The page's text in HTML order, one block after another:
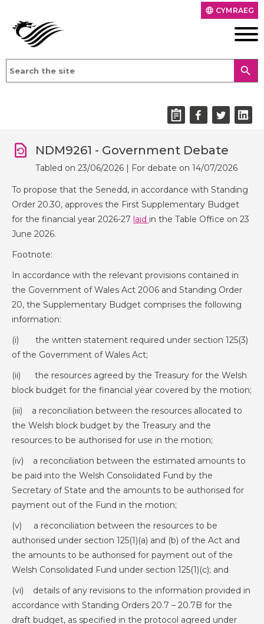
language CYMRAEG
search
NDM9261 - Government Debate
Tabled on 23/06/2026 | For debate on 14/07/2026
To propose that the Senedd, in accordance with Standing
Order 20.30, approves the First Supplementary Budget
for the financial year 2026-27 laid in the Table Office on 23
June 2026.
Footnote:
In accordance with the relevant provisions contained in
the Government of Wales Act 2006 and Standing Order
20, the Supplementary Budget comprises the following
information:
(i) the written statement required under section 125(3)
of the Government of Wales Act;
(ii) the resources agreed by the Treasury for the Welsh
block budget for the financial year covered by the motion;
(iii) a reconciliation between the resources allocated to
the Welsh block budget by the Treasury and the
resources to be authorised for use in the motion;
(iv) a reconciliation between the estimated amounts to
be paid into the Welsh Consolidated Fund by the
Secretary of State and the amounts to be authorised for
payment out of the Fund in the motion;
(v) a reconciliation between the resources to be
authorised under section 125(1)(a) and (b) of the Act and
the amounts to be authorised for payment out of the
Welsh Consolidated Fund under section 125(1)(c); and
(vi) details of any revisions to the information provided in
accordance with Standing Orders 20.7 – 20.7B for the
draft budget, as specified in the protocol agreed under